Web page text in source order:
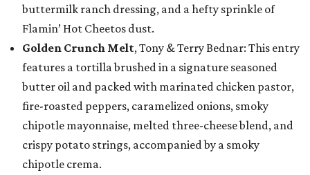
buttermilk ranch dressing, and a hefty sprinkle of
Flamin’ Hot Cheetos dust.
Golden Crunch Melt, Tony & Terry Bednar: This entry
features a tortilla brushed in a signature seasoned
butter oil and packed with marinated chicken pastor,
fire-roasted peppers, caramelized onions, smoky
chipotle mayonnaise, melted three-cheese blend, and
crispy potato strings, accompanied by a smoky
chipotle crema.